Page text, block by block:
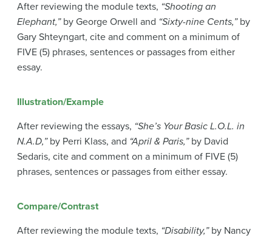
After reviewing the module texts, “Shooting an
Elephant,” by George Orwell and “Sixty-nine Cents,” by
Gary Shteyngart, cite and comment on a minimum of
FIVE (5) phrases, sentences or passages from either
essay.
Illustration/Example
After reviewing the essays, “She’s Your Basic L.O.L. in
N.A.D,”by Perri Klass, and “April & Paris,”by David
Sedaris, cite and comment on a minimum of FIVE (5)
phrases, sentences or passages from either essay.
Compare/Contrast
After reviewing the module texts, “Disability,”by Nancy